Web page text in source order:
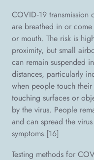
COVID‑19
are breathed in or
or mouth. The risk is
proximity, but small
can remain suspended
distances, particularly
when people touch
touching surfaces or
by the virus. People
and can spread the
symptoms.[16]
Testing methods for